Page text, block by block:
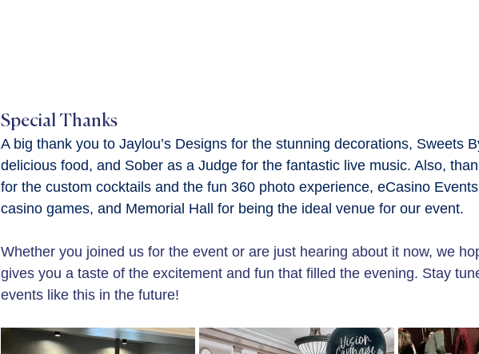
Special Thanks
A big thank you to Jaylou’s Designs for the stunning decorations, Sweets
delicious food, and Sober as a Judge for the fantastic live music. Also,
for the custom cocktails and the fun 360 photo experience, eCasino
casino games, and Memorial Hall for being the ideal venue for our event.
Whether you joined us for the event or are just hearing about it now, we
gives you a taste of the excitement and fun that filled the evening. Stay
events like this in the future!